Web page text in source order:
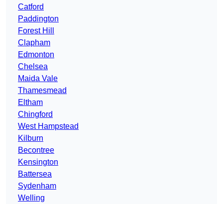
Catford
Paddington
Forest Hill
Clapham
Edmonton
Chelsea
Maida Vale
Thamesmead
Eltham
Chingford
West Hampstead
Kilburn
Becontree
Kensington
Battersea
Sydenham
Welling